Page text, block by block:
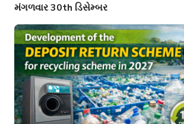
મંગળવાર 30th ડિસેમ્બર